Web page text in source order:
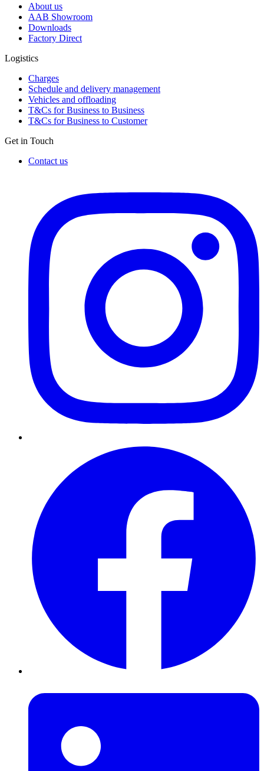
About us
AAB Showroom
Downloads
Factory Direct
Logistics
Charges
Schedule and delivery management
Vehicles and offloading
T&Cs for Business to Business
T&Cs for Business to Customer
Get in Touch
Contact us